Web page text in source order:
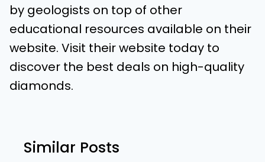
by geologists on top of other
educational resources available on their
website. Visit their website today to
discover the best deals on high-quality
diamonds.
Similar Posts